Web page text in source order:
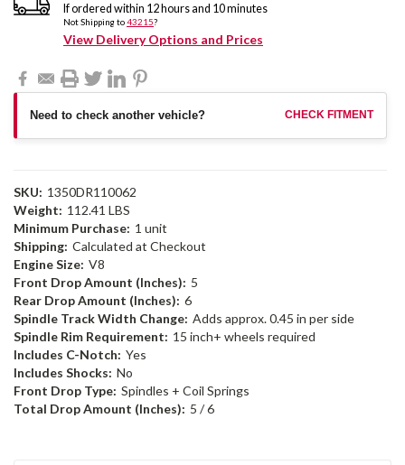
If ordered within 12hours and 10minutes
Not Shipping to43215?
View Delivery Options and Prices
Need to check another vehicle? CHECK FITMENT
SKU: 1350DR110062
Weight: 112.41 LBS
Minimum Purchase: 1 unit
Shipping: Calculated at Checkout
Engine Size: V8
Front Drop Amount (Inches): 5
Rear Drop Amount (Inches): 6
Spindle Track Width Change: Adds approx. 0.45 in per side
Spindle Rim Requirement: 15 inch+ wheels required
Includes C-Notch: Yes
Includes Shocks: No
Front Drop Type: Spindles + Coil Springs
Total Drop Amount (Inches): 5 / 6